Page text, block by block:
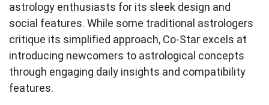
astrology enthusiasts for its sleek design and
social features. While some traditional astrologers
critique its simplified approach, Co-Star excels at
introducing newcomers to astrological concepts
through engaging daily insights and compatibility
features.